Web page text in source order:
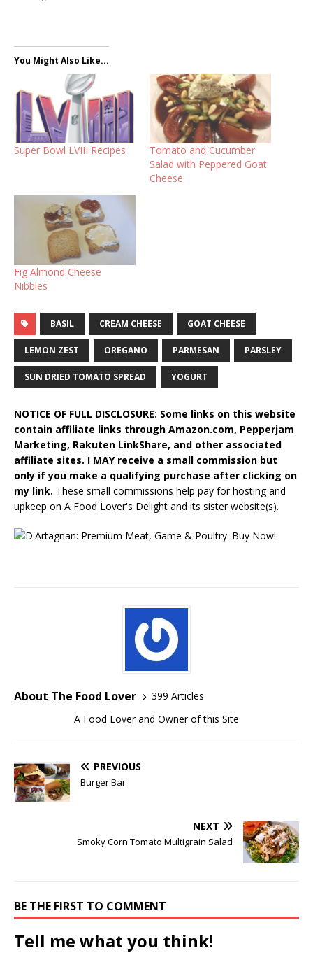
You Might Also Like...
Super Bowl LVIII Recipes
Tomato and Cucumber
Salad with Peppered Goat
Cheese
Fig Almond Cheese
Nibbles
BASIL CREAM CHEESE GOAT CHEESE
LEMON ZEST OREGANO PARMESAN PARSLEY
SUN DRIED TOMATO SPREAD YOGURT
NOTICE OF FULL DISCLOSURE: Some links on this website
contain affiliate links through Amazon.com, Pepperjam
Marketing, Rakuten LinkShare, and other associated
affiliate sites. I MAY receive a small commission but
only if you make a qualifying purchase after clicking on
my link. These small commissions help pay for hosting and
upkeep on A Food Lover's Delight and its sister website(s).
About The Food Lover
399 Articles
A Food Lover and Owner of this Site
PREVIOUS
Burger Bar
NEXT
Smoky Corn Tomato Multigrain Salad
BE THE FIRST TO COMMENT
Tell me what you think!